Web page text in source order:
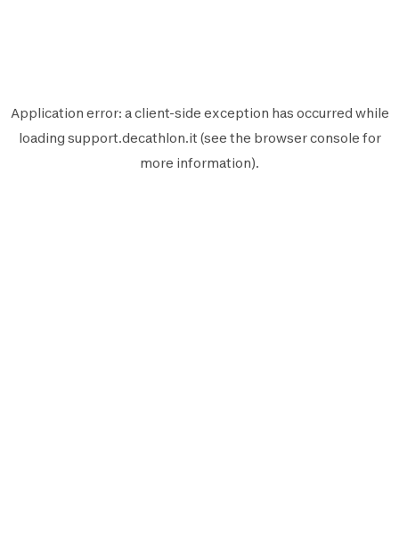
Application error: aclient-side exception has occurred while
loading support.decathlon.it (see the browser console for
more information).